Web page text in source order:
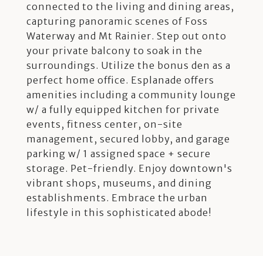
connected to the living and dining areas,
capturing panoramic scenes of Foss
Waterway and Mt Rainier. Step out onto
your private balcony to soak in the
surroundings. Utilize the bonus den as a
perfect home office. Esplanade offers
amenities including a community lounge
w/ a fully equipped kitchen for private
events, fitness center, on-site
management, secured lobby, and garage
parking w/ 1 assigned space + secure
storage. Pet-friendly. Enjoy downtown's
vibrant shops, museums, and dining
establishments. Embrace the urban
lifestyle in this sophisticated abode!